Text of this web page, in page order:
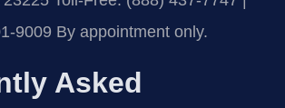
9009 By appointment only.
Asked